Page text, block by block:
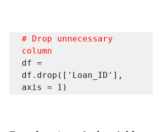
# Drop unnecessary
column
df =
df.drop(['Loan_ID'],
axis = 1)